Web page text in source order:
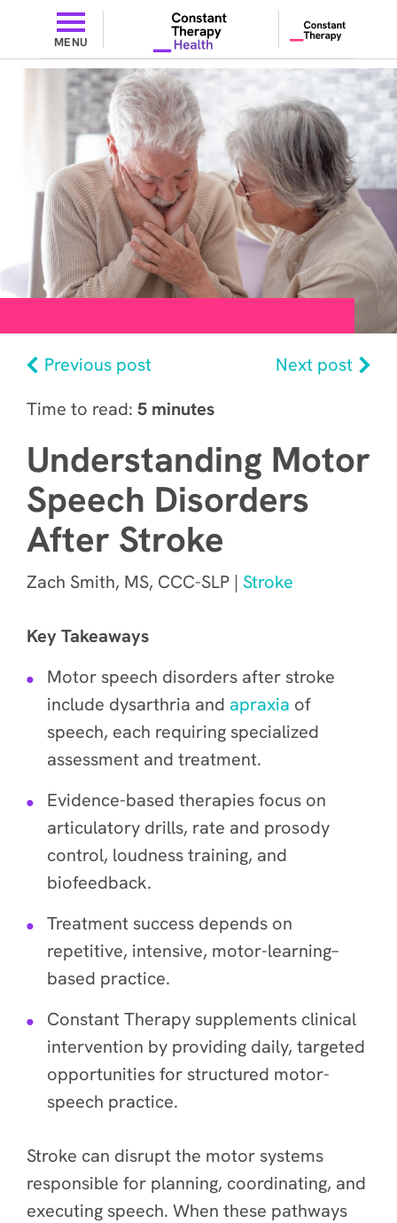
MENU
Previous post
Next post
Time to read: 5 minutes
Understanding Motor
Speech Disorders
After Stroke
Zach Smith, MS, CCC-SLP | Stroke
Key Takeaways
Motor speech disorders after stroke
include dysarthria and apraxia of
speech, each requiring specialized
assessment and treatment.
Evidence-based therapies focus on
articulatory drills, rate and prosody
control, loudness training, and
biofeedback.
Treatment success depends on
repetitive, intensive, motor-learning–
based practice.
Constant Therapy supplements clinical
intervention by providing daily, targeted
opportunities for structured motor-
speech practice.
Stroke can disrupt the motor systems
responsible for planning, coordinating, and
executing speech. When these pathways